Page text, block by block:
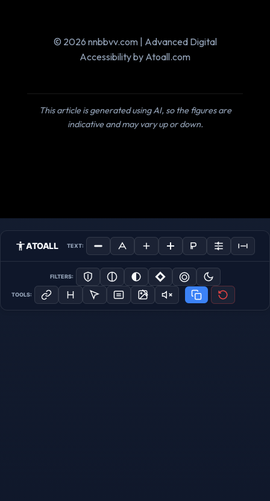
© 2026 nnbbvv.com | Advanced Digital
Accessibility by Atoall.com
This article is generated using AI, so the figures are
indicative and may vary up or down.
ATOALL TEXT:
FILTERS:
TOOLS: